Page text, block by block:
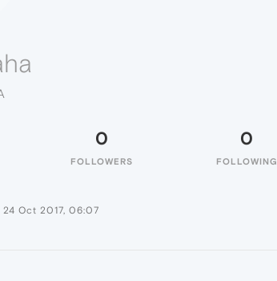
0
FOLLOWERS
0
FOLLOWING
24 Oct 2017, 06:07